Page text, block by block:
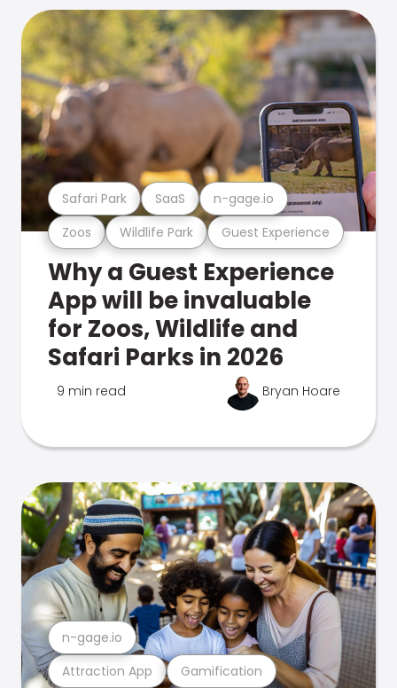
Zoos Wildlife Park Guest Experience
Safari Park SaaS n-gage.io
Why a Guest Experience
App will be invaluable
for Zoos, Wildlife and
Safari Parks in 2026
9 min read Bryan Hoare
Attraction App Gamification
n-gage.io